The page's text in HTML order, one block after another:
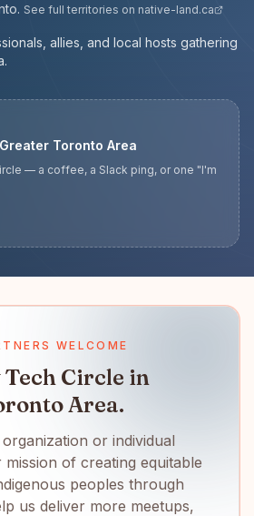
. See full territories on native-land.ca
allies, and local hosts gathering
Greater Toronto Area
— a coffee, a Slack ping, or one "I'm
WELCOME
Circle in
Area.
or individual
of creating equitable
peoples through
us deliver more meetups,